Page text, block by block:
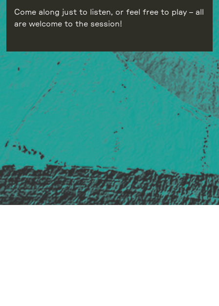
Come along just to listen, or feel free to play – all
are welcome to the session!